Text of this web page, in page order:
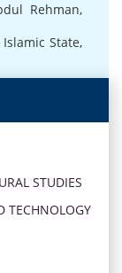
Rehman,
Islamic State,
STUDIES
TECHNOLOGY